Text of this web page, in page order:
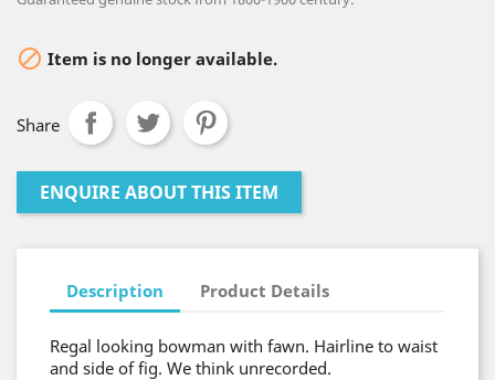
 Item is no longer available.
Share
ENQUIRE ABOUT THIS ITEM
Description Product Details
Regal looking bowman with fawn. Hairline to waist
and side of fig. We think unrecorded.